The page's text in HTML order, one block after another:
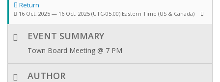
Return
16 Oct, 2025 — 16 Oct, 2025 (UTC-05:00) Eastern Time (US & Canada)
EVENT SUMMARY
Town Board Meeting @ 7 PM
AUTHOR